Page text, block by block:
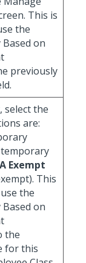
This is
the
on
previously
select the
are:
Exempt
This
the
on
the
for this